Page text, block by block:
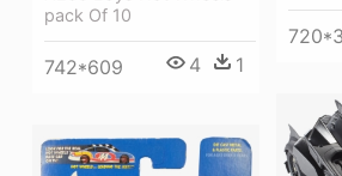
pack Of 10
742*609 4 1